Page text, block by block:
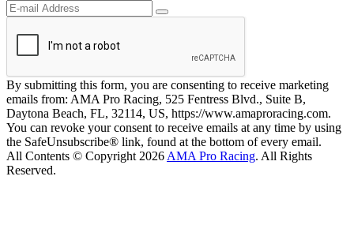
By submitting this form, you are consenting to receive marketing
emails from: AMA Pro Racing, 525 Fentress Blvd., Suite B,
Daytona Beach, FL, 32114, US, https://www.amaproracing.com.
You can revoke your consent to receive emails at any time by using
the SafeUnsubscribe® link, found at the bottom of every email.
All Contents © Copyright 2026 AMA Pro Racing. All Rights
Reserved.